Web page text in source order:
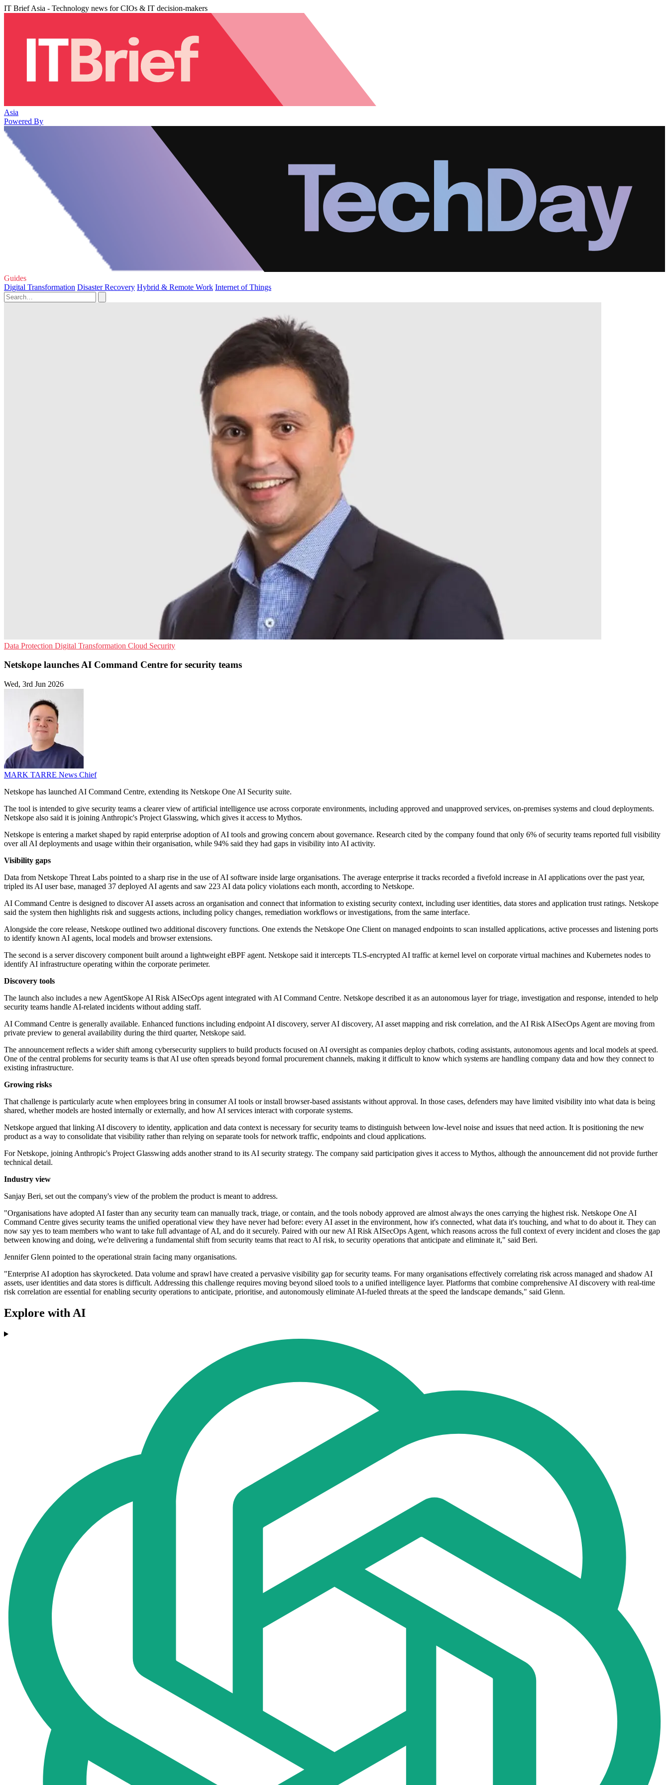
IT Brief Asia - Technology news for CIOs & IT decision-makers
Asia
Powered By
Guides
Digital Transformation Disaster Recovery Hybrid & Remote Work Internet of Things
Data Protection Digital Transformation Cloud Security
Netskope launches AI Command Centre for security teams
Wed, 3rd Jun 2026
MARK TARRE News Chief
Netskope has launched AI Command Centre, extending its Netskope One AI Security suite.
The tool is intended to give security teams a clearer view of artificial intelligence use across corporate environments, including approved and unapproved services, on-premises systems and cloud deployments.
Netskope also said it is joining Anthropic's Project Glasswing, which gives it access to Mythos.
Netskope is entering a market shaped by rapid enterprise adoption of AI tools and growing concern about governance. Research cited by the company found that only 6% of security teams reported full visibility
over all AI deployments and usage within their organisation, while 94% said they had gaps in visibility into AI activity.
Visibility gaps
Data from Netskope Threat Labs pointed to a sharp rise in the use of AI software inside large organisations. The average enterprise it tracks recorded a fivefold increase in AI applications over the past year,
tripled its AI user base, managed 37 deployed AI agents and saw 223 AI data policy violations each month, according to Netskope.
AI Command Centre is designed to discover AI assets across an organisation and connect that information to existing security context, including user identities, data stores and application trust ratings. Netskope
said the system then highlights risk and suggests actions, including policy changes, remediation workflows or investigations, from the same interface.
Alongside the core release, Netskope outlined two additional discovery functions. One extends the Netskope One Client on managed endpoints to scan installed applications, active processes and listening ports
to identify known AI agents, local models and browser extensions.
The second is a server discovery component built around a lightweight eBPF agent. Netskope said it intercepts TLS-encrypted AI traffic at kernel level on corporate virtual machines and Kubernetes nodes to
identify AI infrastructure operating within the corporate perimeter.
Discovery tools
The launch also includes a new AgentSkope AI Risk AISecOps agent integrated with AI Command Centre. Netskope described it as an autonomous layer for triage, investigation and response, intended to help
security teams handle AI-related incidents without adding staff.
AI Command Centre is generally available. Enhanced functions including endpoint AI discovery, server AI discovery, AI asset mapping and risk correlation, and the AI Risk AISecOps Agent are moving from
private preview to general availability during the third quarter, Netskope said.
The announcement reflects a wider shift among cybersecurity suppliers to build products focused on AI oversight as companies deploy chatbots, coding assistants, autonomous agents and local models at speed.
One of the central problems for security teams is that AI use often spreads beyond formal procurement channels, making it difficult to know which systems are handling company data and how they connect to
existing infrastructure.
Growing risks
That challenge is particularly acute when employees bring in consumer AI tools or install browser-based assistants without approval. In those cases, defenders may have limited visibility into what data is being
shared, whether models are hosted internally or externally, and how AI services interact with corporate systems.
Netskope argued that linking AI discovery to identity, application and data context is necessary for security teams to distinguish between low-level noise and issues that need action. It is positioning the new
product as a way to consolidate that visibility rather than relying on separate tools for network traffic, endpoints and cloud applications.
For Netskope, joining Anthropic's Project Glasswing adds another strand to its AI security strategy. The company said participation gives it access to Mythos, although the announcement did not provide further
technical detail.
Industry view
Sanjay Beri, set out the company's view of the problem the product is meant to address.
"Organisations have adopted AI faster than any security team can manually track, triage, or contain, and the tools nobody approved are almost always the ones carrying the highest risk. Netskope One AI
Command Centre gives security teams the unified operational view they have never had before: every AI asset in the environment, how it's connected, what data it's touching, and what to do about it. They can
now say yes to team members who want to take full advantage of AI, and do it securely. Paired with our new AI Risk AISecOps Agent, which reasons across the full context of every incident and closes the gap
between knowing and doing, we're delivering a fundamental shift from security teams that react to AI risk, to security operations that anticipate and eliminate it," said Beri.
Jennifer Glenn pointed to the operational strain facing many organisations.
"Enterprise AI adoption has skyrocketed. Data volume and sprawl have created a pervasive visibility gap for security teams. For many organisations effectively correlating risk across managed and shadow AI
assets, user identities and data stores is difficult. Addressing this challenge requires moving beyond siloed tools to a unified intelligence layer. Platforms that combine comprehensive AI discovery with real-time
risk correlation are essential for enabling security operations to anticipate, prioritise, and autonomously eliminate AI-fueled threats at the speed the landscape demands," said Glenn.
Explore with AI